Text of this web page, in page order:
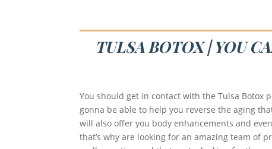
TULSA BOTOX | YOU
You should get in contact with the Tulsa Botox
gonna be able to help you reverse the aging
will also offer you body enhancements and
that’s why are looking for an amazing team of